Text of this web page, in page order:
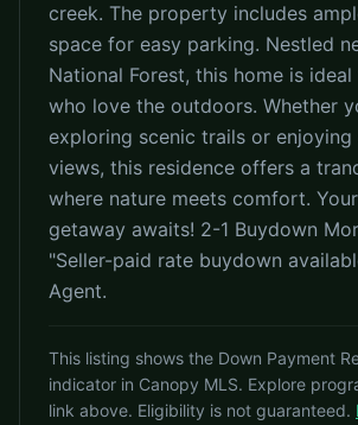
creek. The property includes
space for easy parking. Nestled
National Forest, this home is
who love the outdoors. Whether
exploring scenic trails or enjoying
views, this residence offers a
where nature meets comfort.
getaway awaits! 2-1 Buydown
"Seller-paid rate buydown
Agent.
This listing shows the Down Payment
indicator in Canopy MLS. Explore
link above. Eligibility is not guaranteed.